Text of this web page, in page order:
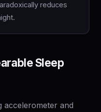
reduces
Sleep
accelerometer and